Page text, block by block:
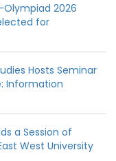
Olympiad 2026
for
Hosts Seminar
Information
a Session of
West University